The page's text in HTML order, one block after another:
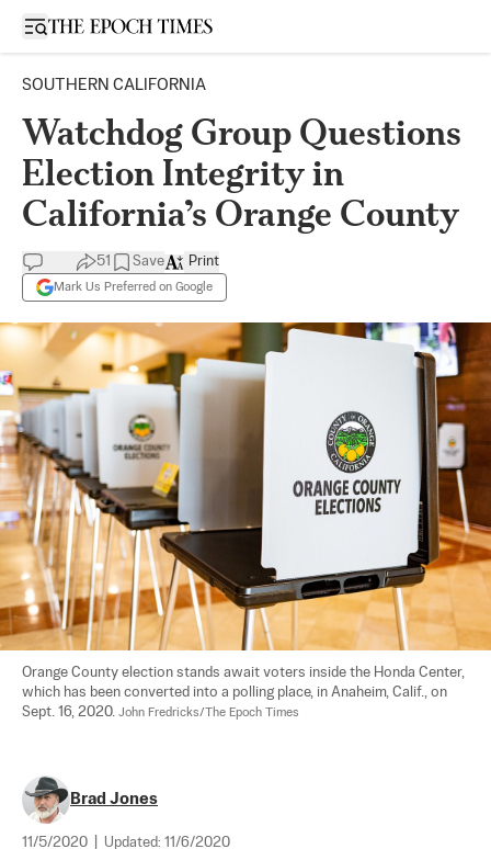
Open sidebar
SOUTHERN CALIFORNIA
Watchdog Group Questions
Election Integrity in
California’s Orange County
51 Save
Mark Us Preferred on Google
Print
Orange County election stands await voters inside the Honda Center,
which has been converted into a polling place, in Anaheim, Calif., on
Sept. 16, 2020. John Fredricks/The Epoch Times
Brad Jones
11/5/2020 Updated: 11/6/2020